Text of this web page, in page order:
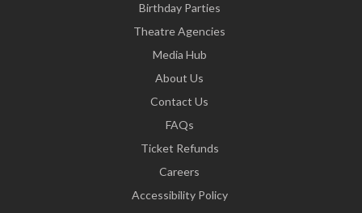
Birthday Parties
Theatre Agencies
Media Hub
About Us
Contact Us
FAQs
Ticket Refunds
Careers
Accessibility Policy